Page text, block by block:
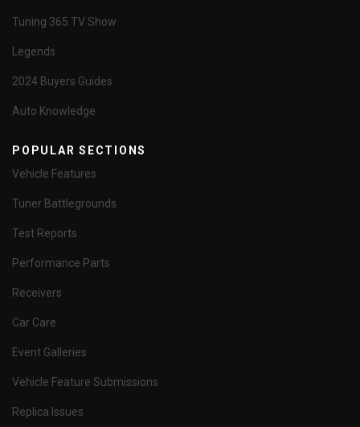
Tuning 365 TV Show
Legends
2024 Buyers Guides
Auto Knowledge
POPULAR SECTIONS
Vehicle Features
Tuner Battlegrounds
Test Reports
Performance Parts
Receivers
Car Care
Event Galleries
Vehicle Feature Submissions
Replica Issues